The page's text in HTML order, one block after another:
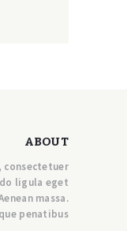
ABOUT
consectetuer
ligula eget
massa.
penatibus